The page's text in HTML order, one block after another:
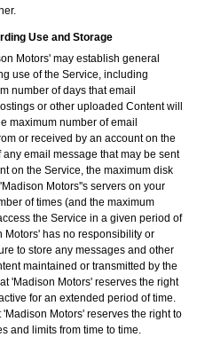
Use and Storage
Motors' may establish general
use of the Service, including
number of days that email
or other uploaded Content will
maximum number of email
or received by an account on the
email message that may be sent
on the Service, the maximum disk
Motors''s servers on your
of times (and the maximum
the Service in a given period of
Motors' has no responsibility or
to store any messages and other
maintained or transmitted by the
'Madison Motors' reserves the right
for an extended period of time.
Motors' reserves the right to
and limits from time to time.